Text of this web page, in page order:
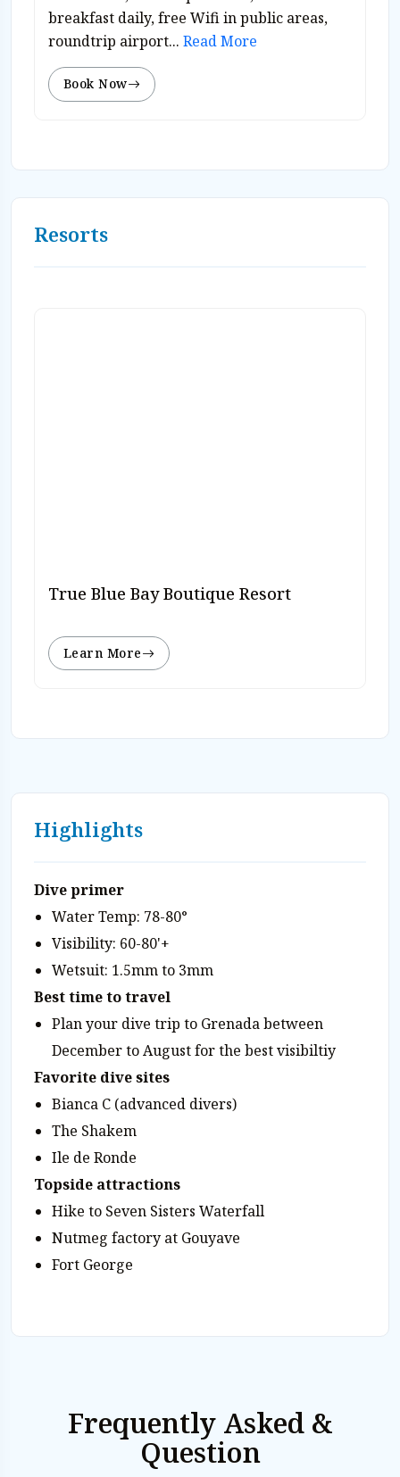
breakfast daily, free Wifi in public areas,
roundtrip airport... Read More
Book Now
Resorts
True Blue Bay Boutique Resort
Learn More
Highlights
Dive primer
Water Temp: 78-80°
Visibility: 60-80'+
Wetsuit: 1.5mm to 3mm
Best time to travel
Plan your dive trip to Grenada between
December to August for the best visibiltiy
Favorite dive sites
Bianca C (advanced divers)
The Shakem
Ile de Ronde
Topside attractions
Hike to Seven Sisters Waterfall
Nutmeg factory at Gouyave
Fort George
Frequently Asked &
Question